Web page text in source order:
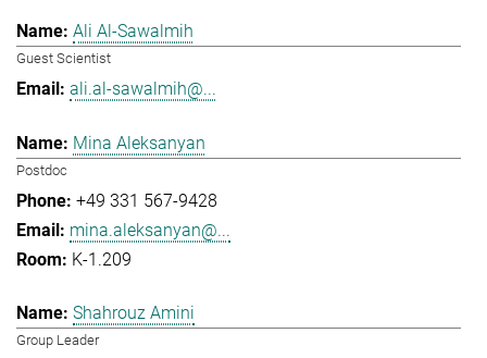
Ali Al-Sawalmih
Guest Scientist
ali.al-sawalmih@...
Mina Aleksanyan
Postdoc
+49 331 567-9428
mina.aleksanyan@...
K-1.209
Shahrouz Amini
Group Leader